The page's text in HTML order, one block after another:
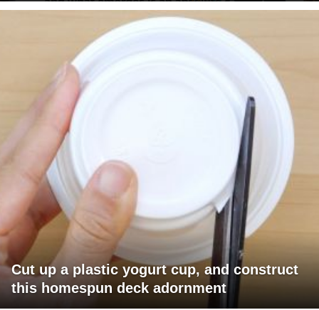
Cut up a plastic yogurt cup, and construct
this homespun deck adornment